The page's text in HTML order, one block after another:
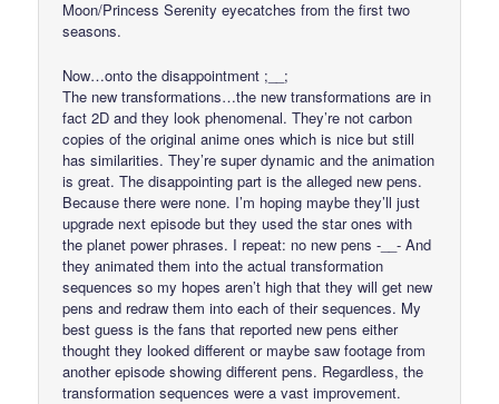
Moon/Princess Serenity eyecatches from the first two
seasons.
Now…onto the disappointment ;__;
The new transformations…the new transformations are in
fact 2D and they look phenomenal. They’re not carbon
copies of the original anime ones which is nice but still
has similarities. They’re super dynamic and the animation
is great. The disappointing part is the alleged new pens.
Because there were none. I’m hoping maybe they’ll just
upgrade next episode but they used the star ones with
the planet power phrases. I repeat: no new pens -__- And
they animated them into the actual transformation
sequences so my hopes aren’t high that they will get new
pens and redraw them into each of their sequences. My
best guess is the fans that reported new pens either
thought they looked different or maybe saw footage from
another episode showing different pens. Regardless, the
transformation sequences were a vast improvement.